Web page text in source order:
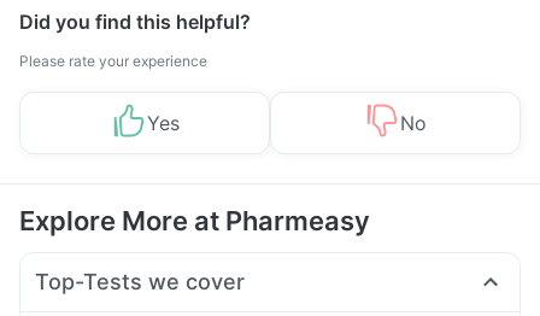
Did you find this helpful?
Please rate your experience
Yes No
Explore More at Pharmeasy
Top-Tests we cover